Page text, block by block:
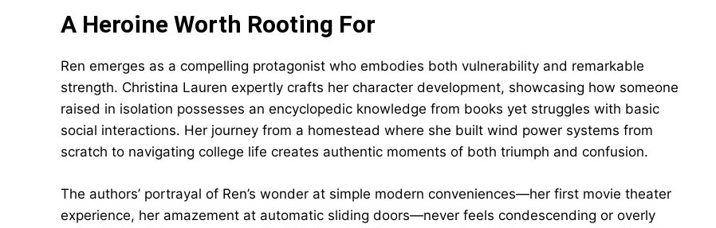
A Heroine Worth Rooting For
Ren emerges as a compelling protagonist who embodies both vulnerability and remarkable
strength. Christina Lauren expertly crafts her character development, showcasing how someone
raised in isolation possesses an encyclopedic knowledge from books yet struggles with basic
social interactions. Her journey from a homestead where she built wind power systems from
scratch to navigating college life creates authentic moments of both triumph and confusion.
The authors’ portrayal of Ren’s wonder at simple modern conveniences—her first movie theater
experience, her amazement at automatic sliding doors—never feels condescending or overly